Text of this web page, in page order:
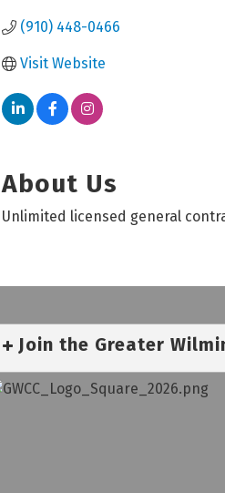
(910) 448-0466
Visit Website
About Us
Unlimited licensed general
Join the Greater